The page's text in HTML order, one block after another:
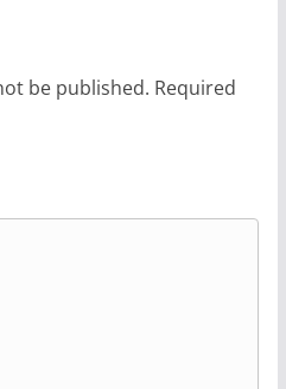
be published. Required